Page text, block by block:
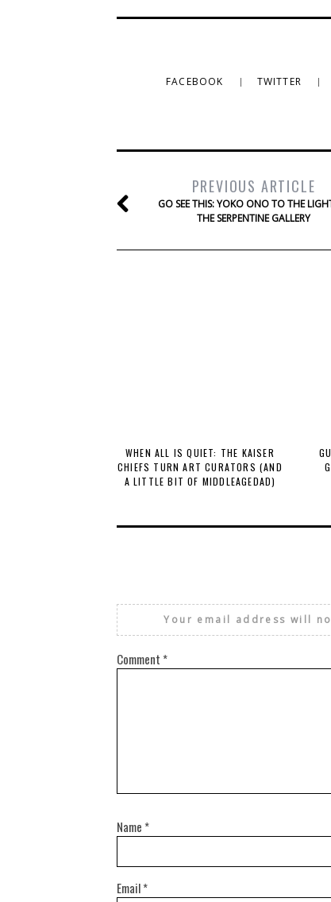
FACEBOOK TWITTER
PREVIOUS ARTICLE
GO SEE THIS: YOKO ONO TO THE
THE SERPENTINE GALLERY
WHEN ALL IS QUIET: THE KAISER
CHIEFS TURN ART CURATORS (AND
A LITTLE BIT OF MIDDLEAGEDAD)
Your email address will
Comment *
Name *
Email*